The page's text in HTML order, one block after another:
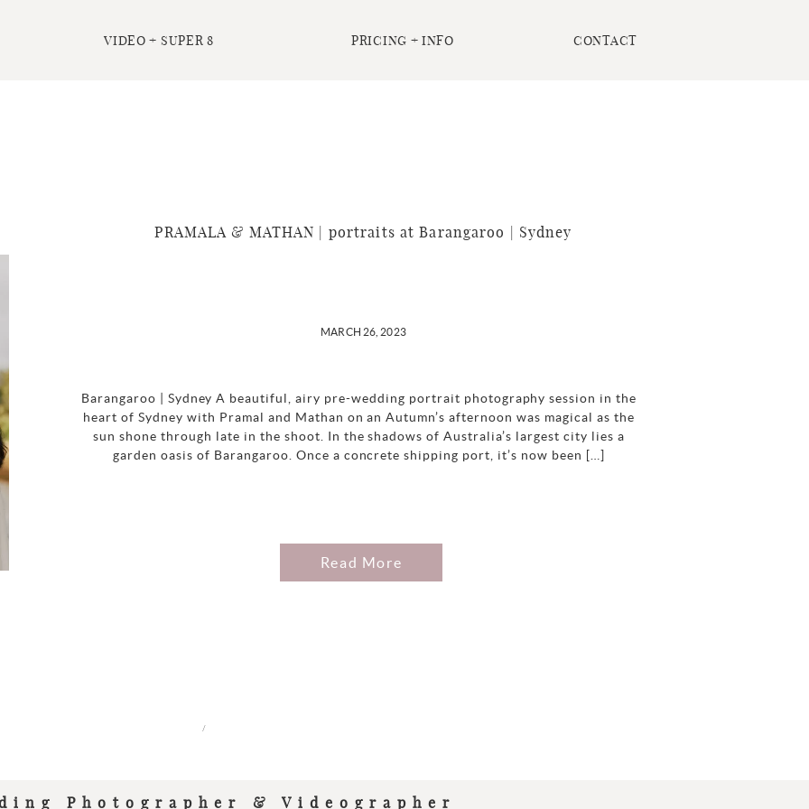
VIDEO + SUPER 8 PRICING + INFO CONTACT
PRAMALA & MATHAN | portraits at Barangaroo | Sydney
MARCH 26, 2023
Barangaroo | Sydney A beautiful, airy pre-wedding portrait photography session in the
heart of Sydney with Pramal and Mathan on an Autumn’s afternoon was magical as the
sun shone through late in the shoot. In the shadows of Australia’s largest city lies a
garden oasis of Barangaroo. Once a concrete shipping port, it’s now been […]
Read More
/
Photographer & Videographer